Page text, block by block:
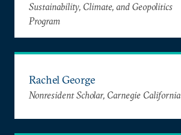
Sustainability, Climate, and Geopolitics
Program
Rachel George
Nonresident Scholar, Carnegie California